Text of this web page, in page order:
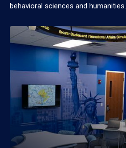
behavioral sciences and humanities.